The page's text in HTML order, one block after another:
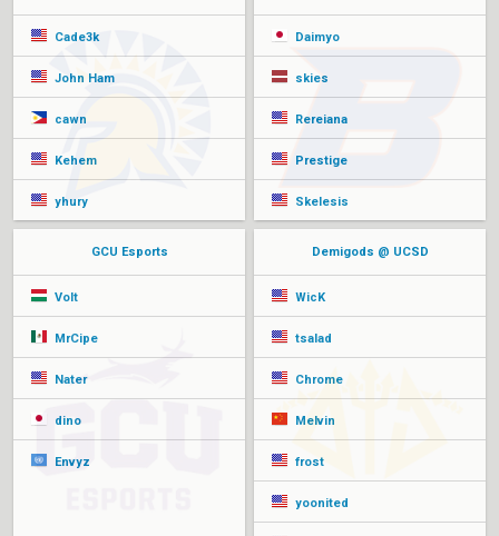
Cade3k
John Ham
cawn
Kehem
yhury
Daimyo
skies
Rereiana
Prestige
Skelesis
GCU Esports
Volt
MrCipe
Nater
dino
Envyz
Demigods @ UCSD
WicK
tsalad
Chrome
Melvin
frost
yoonited